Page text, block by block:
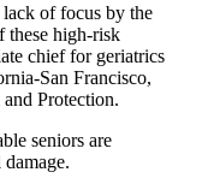
lack of focus by the
these high-risk
chief for geriatrics
San Francisco,
Protection.
seniors are